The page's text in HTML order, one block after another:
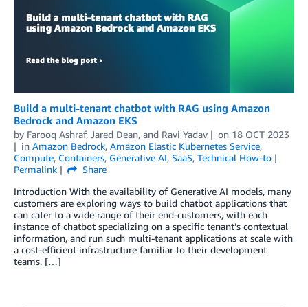
Build a multi-tenant chatbot with RAG using Amazon
Bedrock and Amazon EKS
by Farooq Ashraf, Jared Dean, and Ravi Yadav on 18 OCT 2023
in Amazon Bedrock, Amazon Elastic Kubernetes Service,
Compute, Containers, Generative AI, SaaS, Technical How-to
Permalink
Share
Introduction With the availability of Generative AI models, many
customers are exploring ways to build chatbot applications that
can cater to a wide range of their end-customers, with each
instance of chatbot specializing on a specific tenant’s contextual
information, and run such multi-tenant applications at scale with
a cost-efficient infrastructure familiar to their development
teams. […]